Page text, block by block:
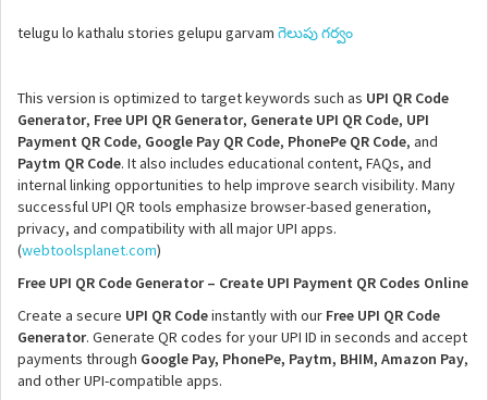
telugu lo kathalu stories gelupu garvam గెలుపు గర్వం
This version is optimized to target keywords such as UPI QR Code
Generator, Free UPI QR Generator, Generate UPI QR Code, UPI
Payment QR Code, Google Pay QR Code, PhonePe QR Code, and
Paytm QR Code. It also includes educational content, FAQs, and
internal linking opportunities to help improve search visibility. Many
successful UPI QR tools emphasize browser-based generation,
privacy, and compatibility with all major UPI apps.
(webtoolsplanet.com)
Free UPI QR Code Generator – Create UPI Payment QR Codes Online
Create a secure UPI QR Codeinstantly with our Free UPI QR Code
Generator. Generate QR codes for your UPI ID in seconds and accept
payments through Google Pay, PhonePe, Paytm, BHIM, Amazon Pay,
and other UPI-compatible apps.